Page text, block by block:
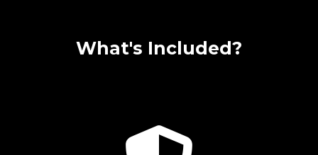
What's Included?